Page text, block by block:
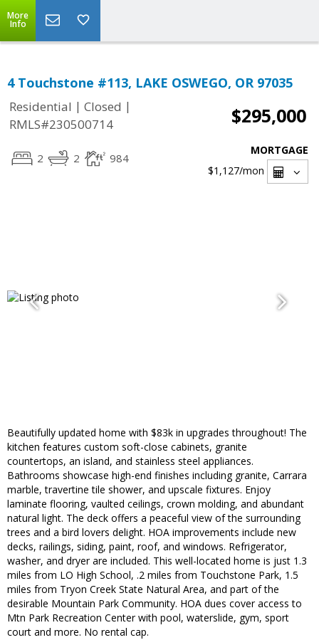
More
Info
4 Touchstone #113, LAKE OSWEGO, OR 97035
Residential | Closed |
RMLS#230500714
$295,000
2 2 984
MORTGAGE
$1,127/mon
Beautifully updated home with $83k in upgrades throughout! The
kitchen features custom soft-close cabinets, granite
countertops, an island, and stainless steel appliances.
Bathrooms showcase high-end finishes including granite, Carrara
marble, travertine tile shower, and upscale fixtures. Enjoy
laminate flooring, vaulted ceilings, crown molding, and abundant
natural light. The deck offers a peaceful view of the surrounding
trees and a bird lovers delight. HOA improvements include new
decks, railings, siding, paint, roof, and windows. Refrigerator,
washer, and dryer are included. This well-located home is just 1.3
miles from LO High School, .2 miles from Touchstone Park, 1.5
miles from Tryon Creek State Natural Area, and part of the
desirable Mountain Park Community. HOA dues cover access to
Mtn Park Recreation Center with pool, waterslide, gym, sport
court and more. No rental cap.